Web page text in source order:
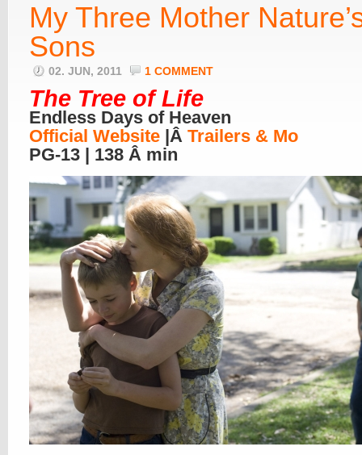
My Three Mother
Sons
02. JUN, 2011 1 COMMENT
The Tree of Life
Endless Days of Heaven
Official Website |Â Trailers & Mo
PG-13 | 138 Â min